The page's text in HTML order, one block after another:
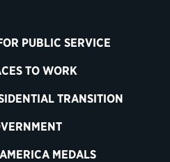
PUBLIC SERVICE
TO WORK
TRANSITION
MEDALS